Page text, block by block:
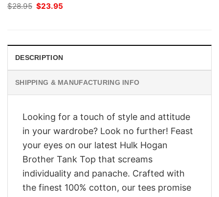
$28.95 Original
price
$23.95
DESCRIPTION
SHIPPING & MANUFACTURING INFO
Looking for a touch of style and attitude
in your wardrobe? Look no further! Feast
your eyes on our latest Hulk Hogan
Brother Tank Top that screams
individuality and panache. Crafted with
the finest 100% cotton, our tees promise